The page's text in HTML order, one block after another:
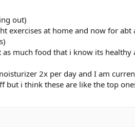
out)
exercises at home and now for
much food that i know its
2x per day and I am
but i think these are like the top